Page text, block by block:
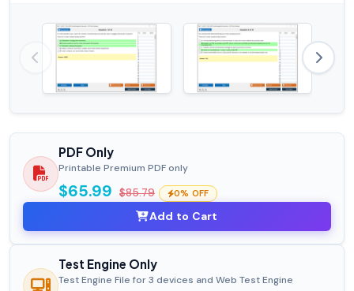
PDF Only
Printable Premium PDF only
$65.99 $85.79 0% OFF
Add to Cart
Test Engine Only
Test Engine File for 3 devices and Web Test Engine